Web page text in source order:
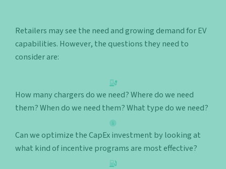
Retailers may see the need and growing demand for EV
capabilities. However, the questions they need to
consider are:
How many chargers do we need? Where do we need
them? When do we need them? What type do we need?
Can we optimize the CapEx investment by looking at
what kind of incentive programs are most effective?